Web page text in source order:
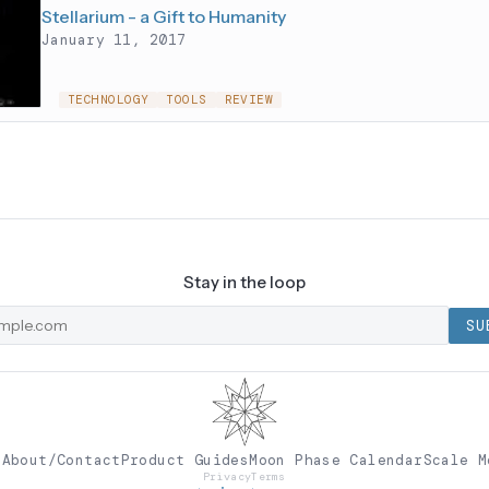
Stellarium - a Gift to Humanity
January 11, 2017
TECHNOLOGY TOOLS REVIEW
Stay in the loop
About/ContactProduct GuidesMoon Phase CalendarScale
PrivacyTerms